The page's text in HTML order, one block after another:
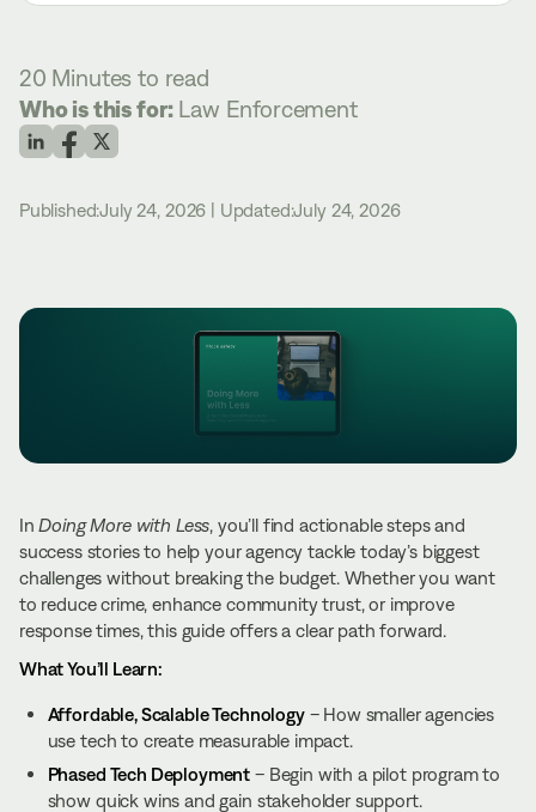
20 Minutes to read
Who is this for: Law Enforcement
Published:July 24, 2026 | Updated:July 24, 2026
InDoing More with Less, you’ll find actionable steps and
success stories to help your agency tackle today’s biggest
challenges without breaking the budget. Whether you want
to reduce crime, enhance community trust, or improve
response times, this guide offers a clear path forward.
What You’ll Learn:
Affordable, Scalable Technology– How smaller agencies
use tech to create measurable impact.
Phased Tech Deployment – Begin with a pilot program to
show quick wins and gain stakeholder support.